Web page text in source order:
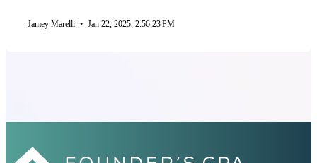
Jamey Marelli • Jan 22, 2025, 2:56:23 PM